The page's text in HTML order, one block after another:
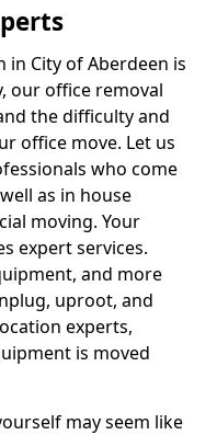
City of Aberdeen is
our office removal
the difficulty and
office move. Let us
who come
as in house
moving. Your
expert services.
and more
uproot, and
experts,
is moved
may seem like